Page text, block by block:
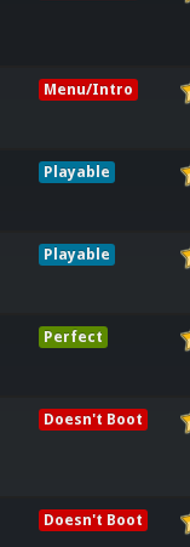
Menu/Intro
Playable
Playable
Perfect
Doesn't Boot
Doesn't Boot